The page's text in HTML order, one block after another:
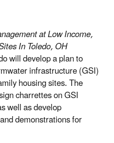
at Low Income,
In Toledo, OH
will develop a plan to
infrastructure (GSI)
housing sites. The
charrettes on GSI
well as develop
demonstrations for